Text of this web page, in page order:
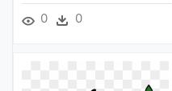
0 0